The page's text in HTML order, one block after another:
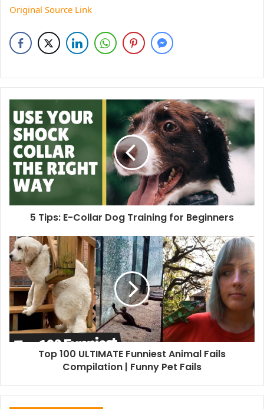
Original Source Link
5 Tips: E-Collar Dog Training for Beginners
Top 100 ULTIMATE Funniest Animal Fails
Compilation | Funny Pet Fails